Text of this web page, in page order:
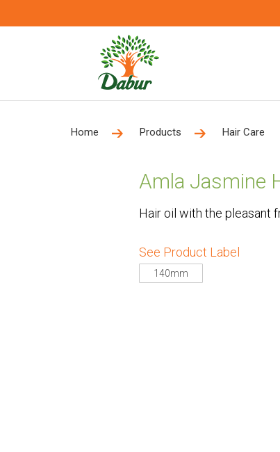
Home Products Hair Care
Amla Jasmine
Hair oil with the pleasant
See Product Label
140mm